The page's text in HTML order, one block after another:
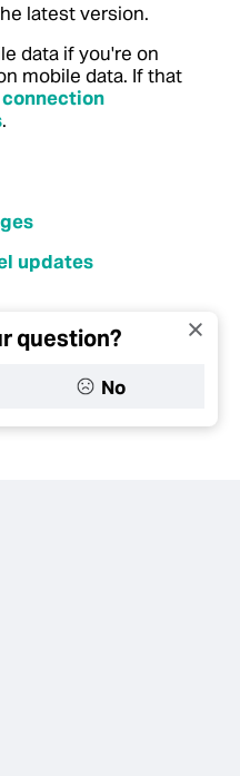
latest version.
data if you're on
mobile data. If that
connection
.
updates
question?
No